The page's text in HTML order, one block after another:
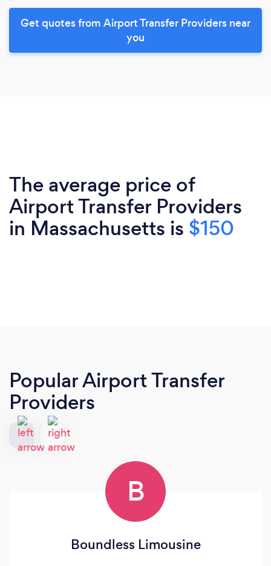
Get quotes from Airport Transfer Providers near
you
The average price of
Airport Transfer Providers
in Massachusetts is $150
Popular Airport Transfer
Providers
B
Boundless Limousine